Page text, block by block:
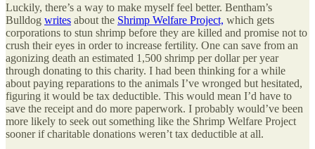
Luckily, there’s a way to make myself feel better. Bentham’s
Bulldog writes about the Shrimp Welfare Project, which gets
corporations to stun shrimp before they are killed and promise not to
crush their eyes in order to increase fertility. One can save from an
agonizing death an estimated 1,500 shrimp per dollar per year
through donating to this charity. I had been thinking for a while
about paying reparations to the animals I’ve wronged but hesitated,
figuring it would be tax deductible. This would mean I’d have to
save the receipt and do more paperwork. I probably would’ve been
more likely to seek out something like the Shrimp Welfare Project
sooner if charitable donations weren’t tax deductible at all.